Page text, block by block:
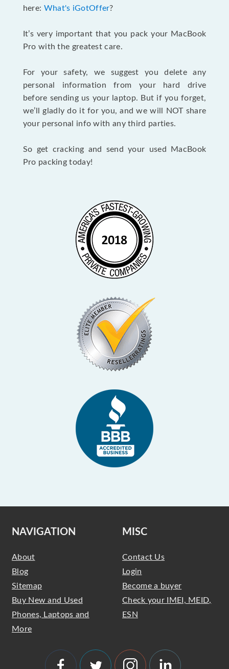
here: What's iGotOffer?
It’s very important that you pack your MacBook
Pro with the greatest care.
For your safety, we suggest you delete any
personal information from your hard drive
before sending us your laptop. But if you forget,
we’ll gladly do it for you, and we will NOT share
your personal info with any third parties.
So get cracking and send your used MacBook
Pro packing today!
NAVIGATION
About
Blog
Sitemap
Buy New and Used
Phones, Laptops and
More
MISC
Contact Us
Login
Become a buyer
Check your IMEI, MEID,
ESN